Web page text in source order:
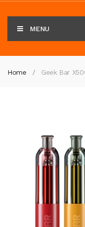
MENU
Home Geek Bar